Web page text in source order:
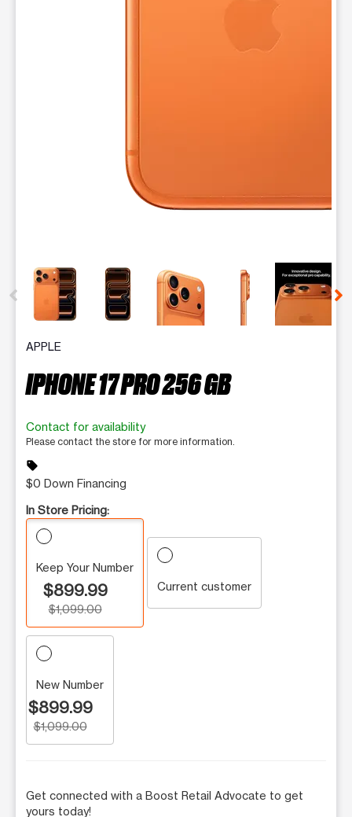
This carousel contains a column of small thumbnails.
APPLE
IPHONE 17 PRO 256 GB
Contact for availability
Please contact the store for more information.
sell
$0 Down Financing
In Store Pricing:
Keep Your Number
$899.99
$1,099.00
Current customer
New Number
$899.99
$1,099.00
Get connected with a Boost Retail Advocate to get
yours today!